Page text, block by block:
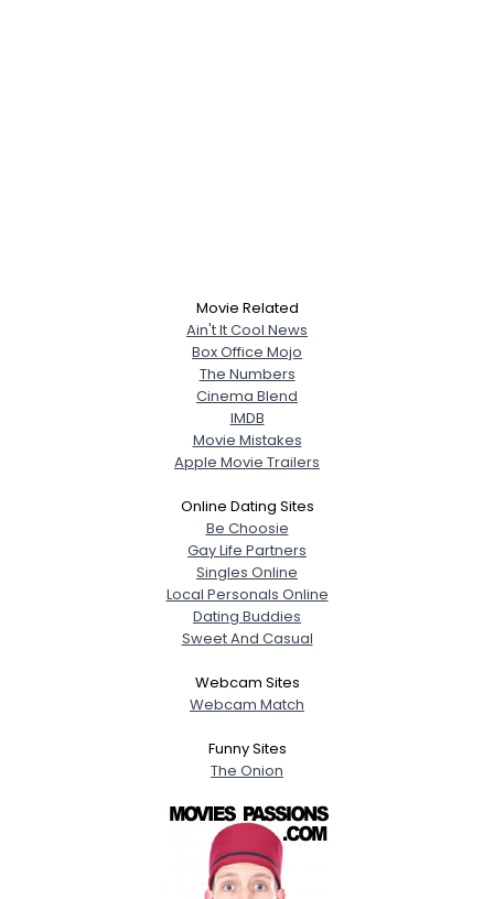
Movie Related
Ain't It Cool News
Box Office Mojo
The Numbers
Cinema Blend
IMDB
Movie Mistakes
Apple Movie Trailers
Online Dating Sites
Be Choosie
Gay Life Partners
Singles Online
Local Personals Online
Dating Buddies
Sweet And Casual
Webcam Sites
Webcam Match
Funny Sites
The Onion